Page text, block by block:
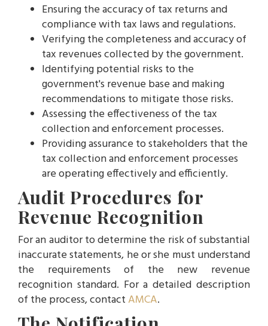
Ensuring the accuracy of tax returns and
compliance with tax laws and regulations.
Verifying the completeness and accuracy of
tax revenues collected by the government.
Identifying potential risks to the
government's revenue base and making
recommendations to mitigate those risks.
Assessing the effectiveness of the tax
collection and enforcement processes.
Providing assurance to stakeholders that the
tax collection and enforcement processes
are operating effectively and efficiently.
Audit Procedures for
Revenue Recognition
For an auditor to determine the risk of substantial
inaccurate statements, he or she must understand
the requirements of the new revenue
recognition standard. For a detailed description
of the process, contactAMCA.